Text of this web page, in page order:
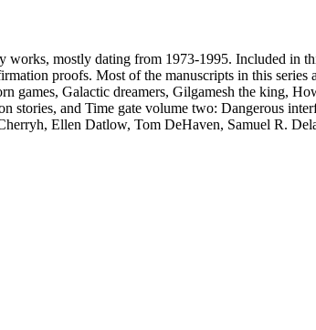
mostly dating from 1973-1995. Included in
typed and appear to
and Time gate volume two: Dangerous
Ellen Datlow, Tom DeHaven, Samuel R.
the manuscripts are too large to be stored with this